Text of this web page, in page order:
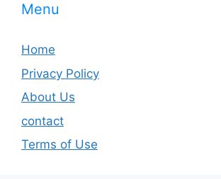
Menu
Home
Privacy Policy
About Us
contact
Terms of Use